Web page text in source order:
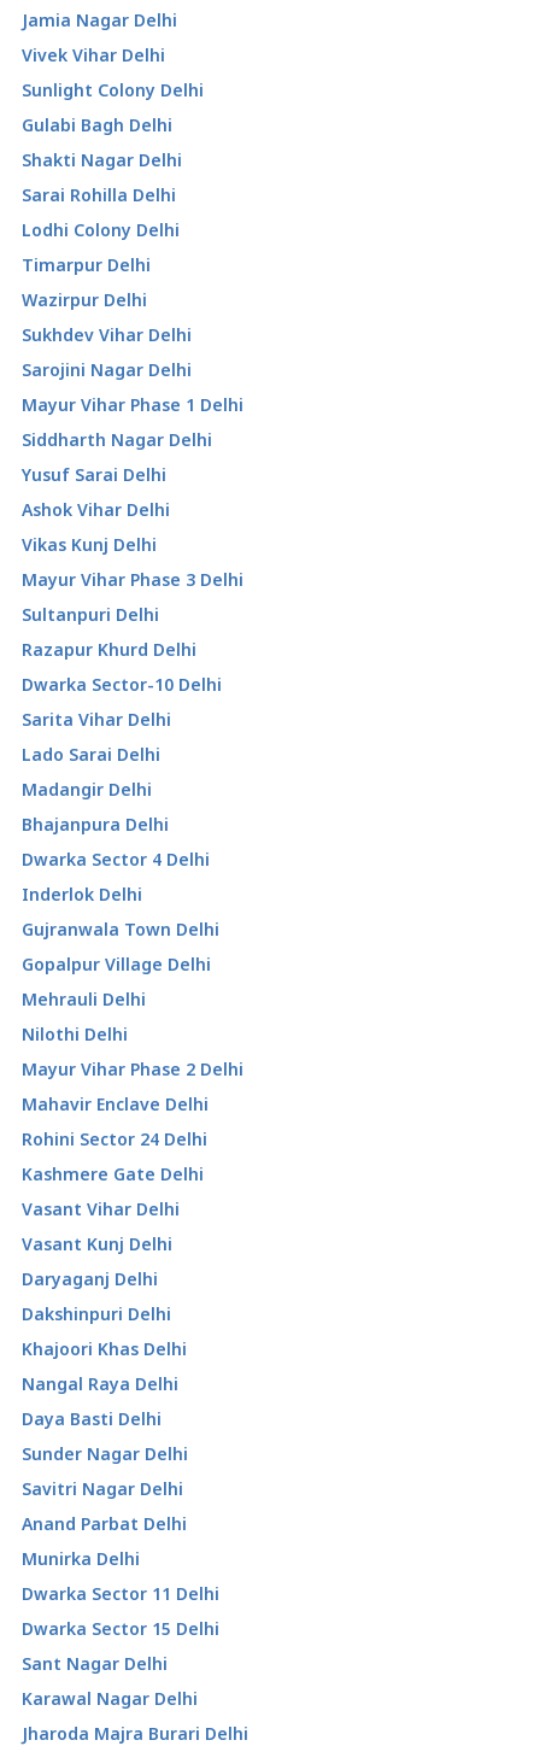
Jamia Nagar Delhi
Vivek Vihar Delhi
Sunlight Colony Delhi
Gulabi Bagh Delhi
Shakti Nagar Delhi
Sarai Rohilla Delhi
Lodhi Colony Delhi
Timarpur Delhi
Wazirpur Delhi
Sukhdev Vihar Delhi
Sarojini Nagar Delhi
Mayur Vihar Phase 1 Delhi
Siddharth Nagar Delhi
Yusuf Sarai Delhi
Ashok Vihar Delhi
Vikas Kunj Delhi
Mayur Vihar Phase 3 Delhi
Sultanpuri Delhi
Razapur Khurd Delhi
Dwarka Sector-10 Delhi
Sarita Vihar Delhi
Lado Sarai Delhi
Madangir Delhi
Bhajanpura Delhi
Dwarka Sector 4 Delhi
Inderlok Delhi
Gujranwala Town Delhi
Gopalpur Village Delhi
Mehrauli Delhi
Nilothi Delhi
Mayur Vihar Phase 2 Delhi
Mahavir Enclave Delhi
Rohini Sector 24 Delhi
Kashmere Gate Delhi
Vasant Vihar Delhi
Vasant Kunj Delhi
Daryaganj Delhi
Dakshinpuri Delhi
Khajoori Khas Delhi
Nangal Raya Delhi
Daya Basti Delhi
Sunder Nagar Delhi
Savitri Nagar Delhi
Anand Parbat Delhi
Munirka Delhi
Dwarka Sector 11 Delhi
Dwarka Sector 15 Delhi
Sant Nagar Delhi
Karawal Nagar Delhi
Jharoda Majra Burari Delhi